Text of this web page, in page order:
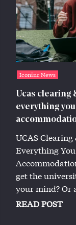
Iconinc News
Ucas clearing
everything
UCAS Clearing
Everything
get the
your mind? Or
READ POST